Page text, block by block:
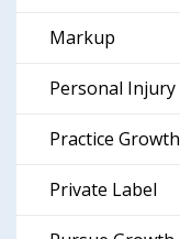
Markup
Personal Injury
Practice Growth
Private Label